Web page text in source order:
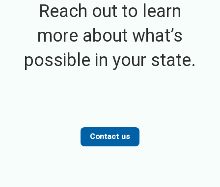
Reach out to learn
more about what’s
possible in your state.
Contact us